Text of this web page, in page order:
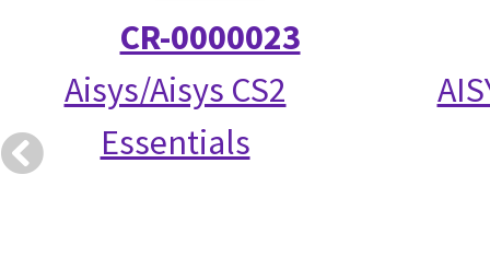
CR-0000023
Aisys/Aisys CS2
Essentials